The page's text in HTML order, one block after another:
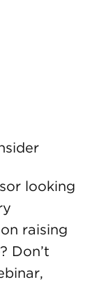
looking
raising
Don’t